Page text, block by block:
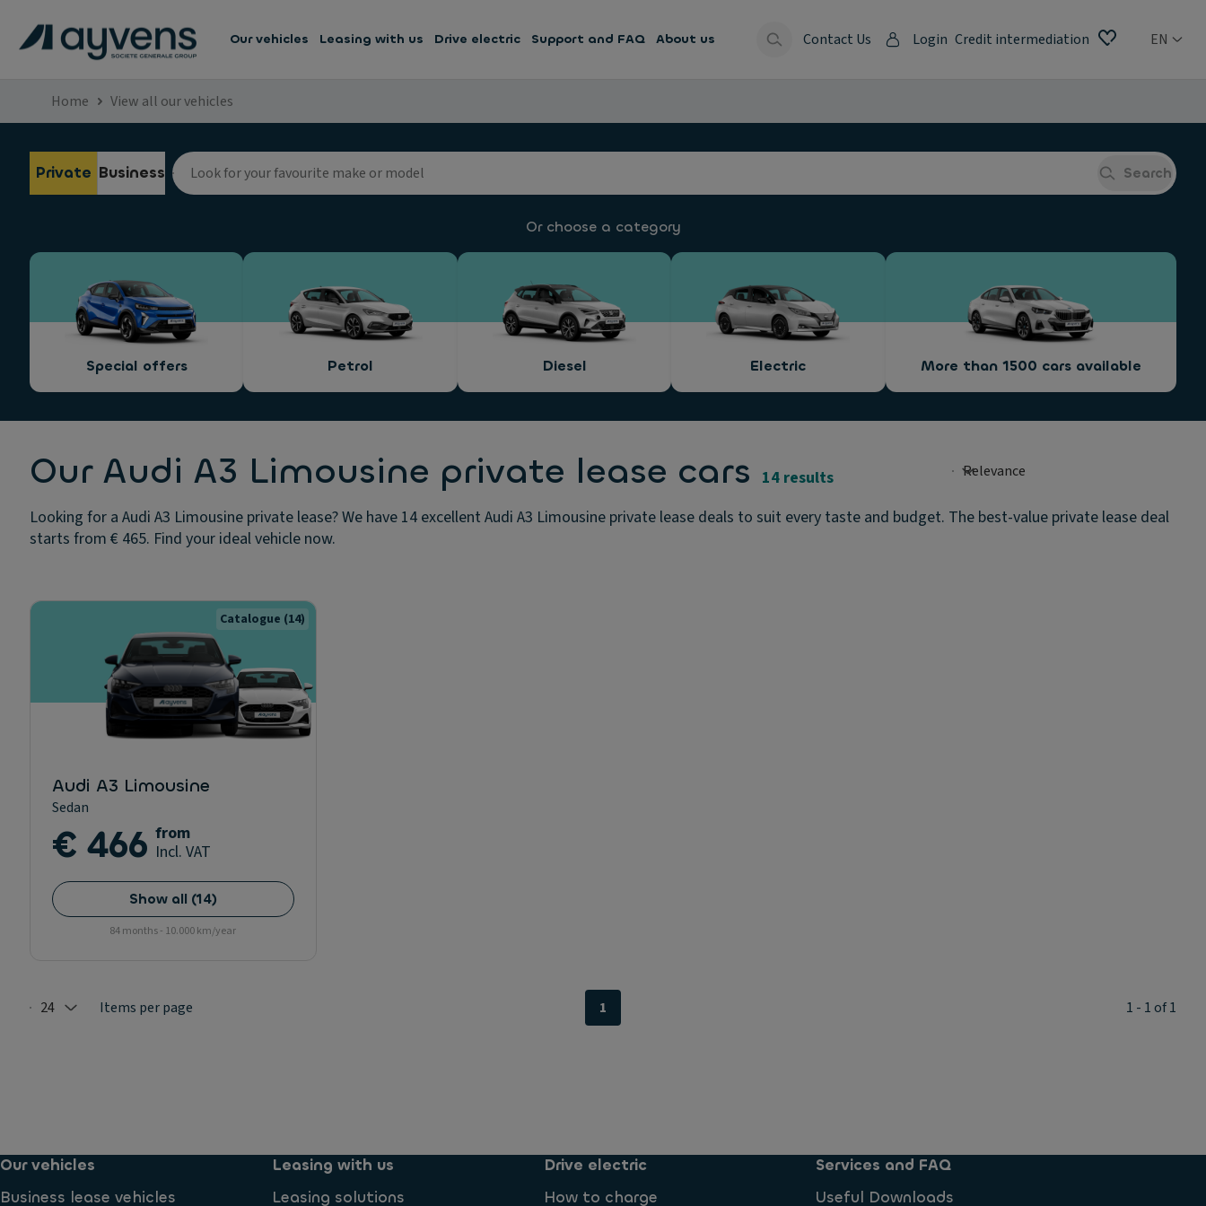
Our vehicles Leasing with us Drive electric Support and FAQ About us Contact Us Login Credit intermediation EN
Home View all our vehicles
Private Business Search
Or choose a category
Special offers Petrol Diesel Electric More than 1500 cars available
Our Audi A3 Limousine private lease cars 14 results
Looking for a Audi A3 Limousine private lease? We have 14 excellent Audi A3 Limousine private lease deals to suit every taste and budget. The best-value private lease deal
starts from € 465. Find your ideal vehicle now.
Catalogue (14)
Audi A3 Limousine
Sedan
€ 466 from
Incl. VAT
Show all (14)
84 months - 10.000 km/year
Selected: 24
24 Items per page 1 1 - 1 of 1
Our vehicles
Business lease vehicles
Leasing with us
Leasing solutions
Drive electric
How to charge
Services and FAQ
Useful Downloads